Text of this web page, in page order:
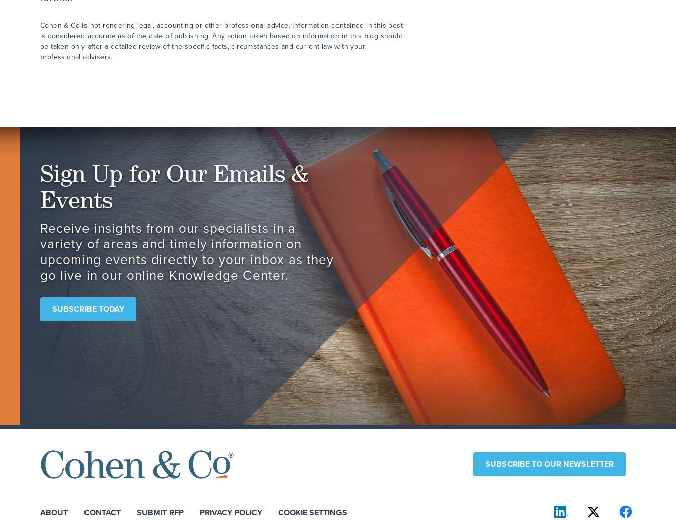
Cohen & Co is not rendering legal, accounting or other professional advice. Information contained in this post
is considered accurate as of the date of publishing. Any action taken based on information in this blog should
be taken only after a detailed review of the specific facts, circumstances and current law with your
professional advisers.
Sign Up for Our Emails &
Events
Receive insights from our specialists in a
variety of areas and timely information on
upcoming events directly to your inbox as they
go live in our online Knowledge Center.
SUBSCRIBE TODAY
SUBSCRIBE TO OUR NEWSLETTER
ABOUT CONTACT SUBMIT RFP PRIVACY POLICY COOKIE SETTINGS